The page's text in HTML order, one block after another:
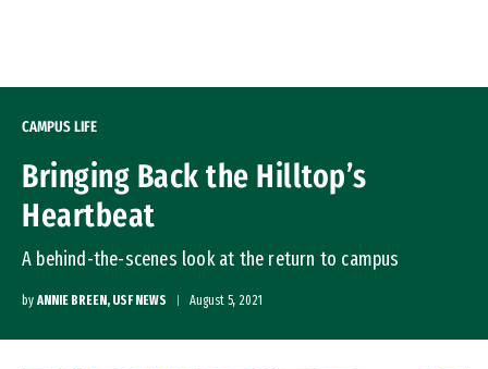
CAMPUS LIFE
Bringing Back the Hilltop’s
Heartbeat
A behind-the-scenes look at the return to campus
by ANNIE BREEN, USF NEWS August 5, 2021